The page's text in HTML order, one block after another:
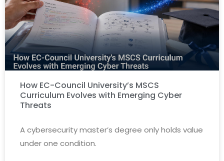
How EC-Council University’s MSCS
Curriculum Evolves with Emerging Cyber
Threats
A cybersecurity master’s degree only holds value
under one condition.